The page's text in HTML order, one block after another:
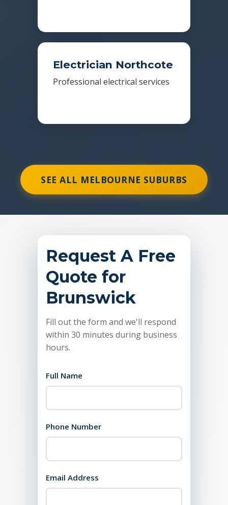
Electrician Northcote
Professional electrical services
SEE ALL MELBOURNE SUBURBS
Request A Free
Quote for
Brunswick
Fill out the form and we'll respond
within 30 minutes during business
hours.
Full Name
Phone Number
Email Address